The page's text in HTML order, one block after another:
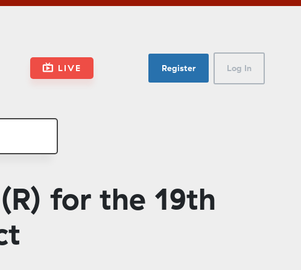
LIVE Register Log In
for the 19th